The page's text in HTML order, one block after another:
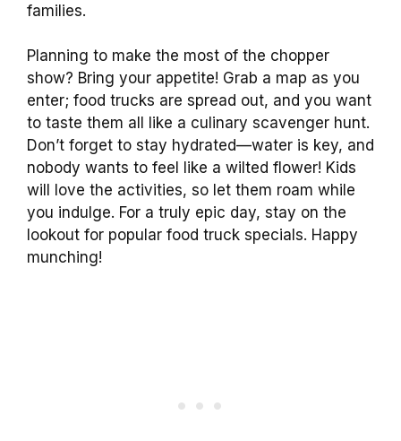
families.
Planning to make the most of the chopper
show? Bring your appetite! Grab a map as you
enter; food trucks are spread out, and you want
to taste them all like a culinary scavenger hunt.
Don’t forget to stay hydrated—water is key, and
nobody wants to feel like a wilted flower! Kids
will love the activities, so let them roam while
you indulge. For a truly epic day, stay on the
lookout for popular food truck specials. Happy
munching!